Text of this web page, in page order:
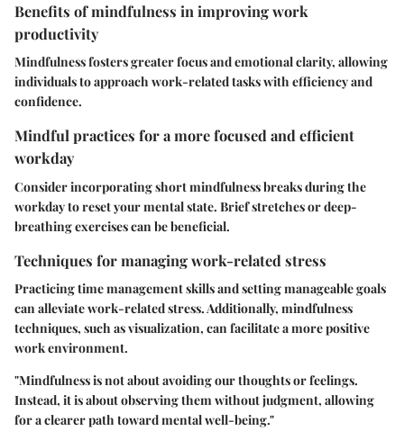
Benefits of mindfulness in improving work
productivity
Mindfulness fosters greater focus and emotional clarity, allowing
individuals to approach work-related tasks with efficiency and
confidence.
Mindful practices for a more focused and efficient
workday
Consider incorporating short mindfulness breaks during the
workday to reset your mental state. Brief stretches or deep-
breathing exercises can be beneficial.
Techniques for managing work-related stress
Practicing time management skills and setting manageable goals
can alleviate work-related stress. Additionally, mindfulness
techniques, such as visualization, can facilitate a more positive
work environment.
"Mindfulness is not about avoiding our thoughts or feelings.
Instead, it is about observing them without judgment, allowing
for a clearer path toward mental well-being."